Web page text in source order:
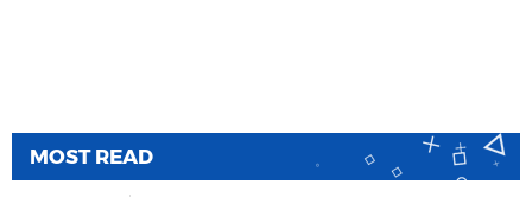
MOST READ